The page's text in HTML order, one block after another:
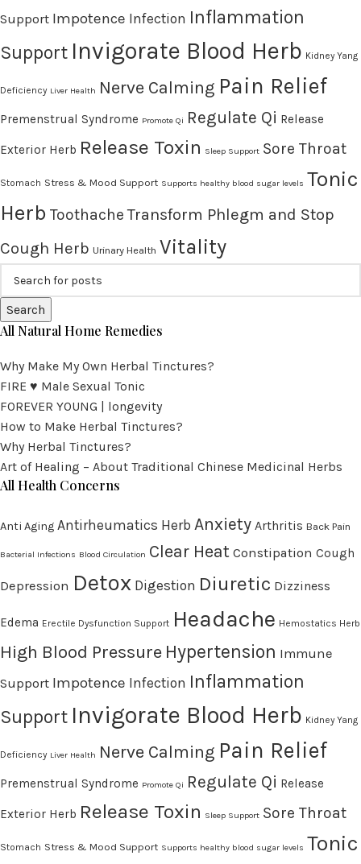
Support Impotence Infection Inflammation
Support Invigorate Blood Herb Kidney Yang
Deficiency Liver Health Nerve Calming Pain Relief
Premenstrual Syndrome Promote Qi Regulate Qi Release
Exterior Herb Release Toxin Sleep Support Sore Throat
Stomach Stress & Mood Support Supports healthy blood sugar levels Tonic
Herb Toothache Transform Phlegm and Stop
Cough Herb Urinary Health Vitality
Search
All Natural Home Remedies
Why Make My Own Herbal Tinctures?
FIRE ♥ Male Sexual Tonic
FOREVER YOUNG | longevity
How to Make Herbal Tinctures?
Why Herbal Tinctures?
Art of Healing – About Traditional Chinese Medicinal Herbs
All Health Concerns
Anti Aging Antirheumatics Herb Anxiety Arthritis Back Pain
Bacterial Infections Blood Circulation Clear Heat Constipation Cough
Depression Detox Digestion Diuretic Dizziness
Edema Erectile Dysfunction Support Headache Hemostatics Herb
High Blood Pressure Hypertension Immune
Support Impotence Infection Inflammation
Support Invigorate Blood Herb Kidney Yang
Deficiency Liver Health Nerve Calming Pain Relief
Premenstrual Syndrome Promote Qi Regulate Qi Release
Exterior Herb Release Toxin Sleep Support Sore Throat
Stomach Stress & Mood Support Supports healthy blood sugar levels Tonic